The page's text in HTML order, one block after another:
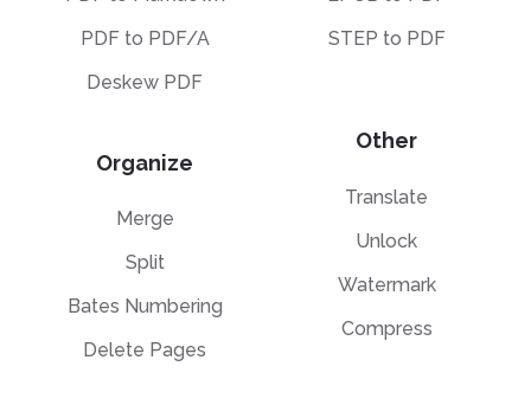
PDF to PDF/A
Deskew PDF
Organize
Merge
Split
Bates Numbering
Delete Pages
STEP to PDF
Other
Translate
Unlock
Watermark
Compress